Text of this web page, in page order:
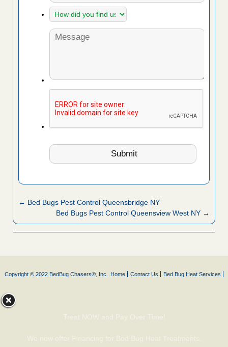
← Bed Bugs Pest Control Queensbridge NY
Bed Bugs Pest Control Queensview West NY →
Copyright © 2022 BedBug Chasers®, Inc. Home Contact Us Bed Bug Heat Services